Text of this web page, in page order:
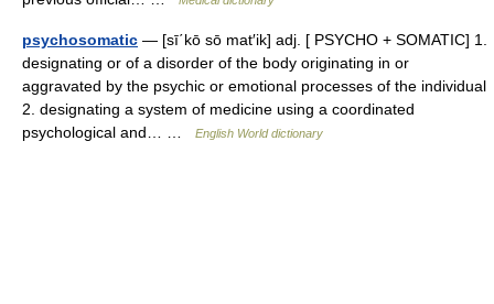
psychosomatic — [sī΄kō sō mat′ik] adj. [ PSYCHO + SOMATIC] 1.
designating or of a disorder of the body originating in or
aggravated by the psychic or emotional processes of the individual
2. designating a system of medicine using a coordinated
psychological and… …
English World dictionary